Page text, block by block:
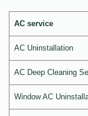
AC service
AC Uninstallation
AC Deep Cleaning
Window AC